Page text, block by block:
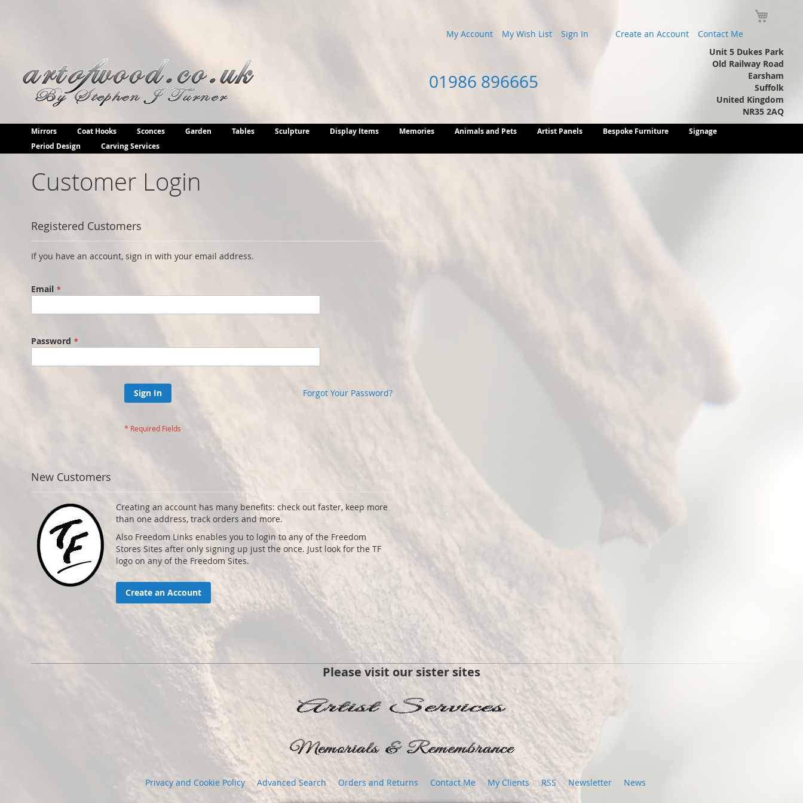
My Account
My Wish List Sign In Create an Account Contact Me
01986 896665
Unit 5 Dukes Park
Old Railway Road
Earsham
Suffolk
United Kingdom
NR35 2AQ
Mirrors Coat Hooks Sconces Garden Tables Sculpture Display Items Memories Animals and Pets Artist Panels Bespoke Furniture
Signage
Period Design
Carving Services
Customer Login
Registered Customers
If you have an account, sign in with your email address.
Email
Password
Sign In Forgot Your Password?
New Customers
Creating an account has many benefits: check out faster, keep more
than one address, track orders and more.
Also Freedom Links enables you to login to any of the Freedom
Stores Sites after only signing up just the once. Just look for the TF
logo on any of the Freedom Sites.
Create an Account
Please visit our sister sites
Privacy and Cookie Policy Advanced Search Orders and Returns Contact Me My Clients RSS Newsletter News